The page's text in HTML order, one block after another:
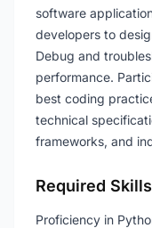
software
developers to
Debug and
performance.
best coding
technical
frameworks, and
Required Skills
Proficiency in